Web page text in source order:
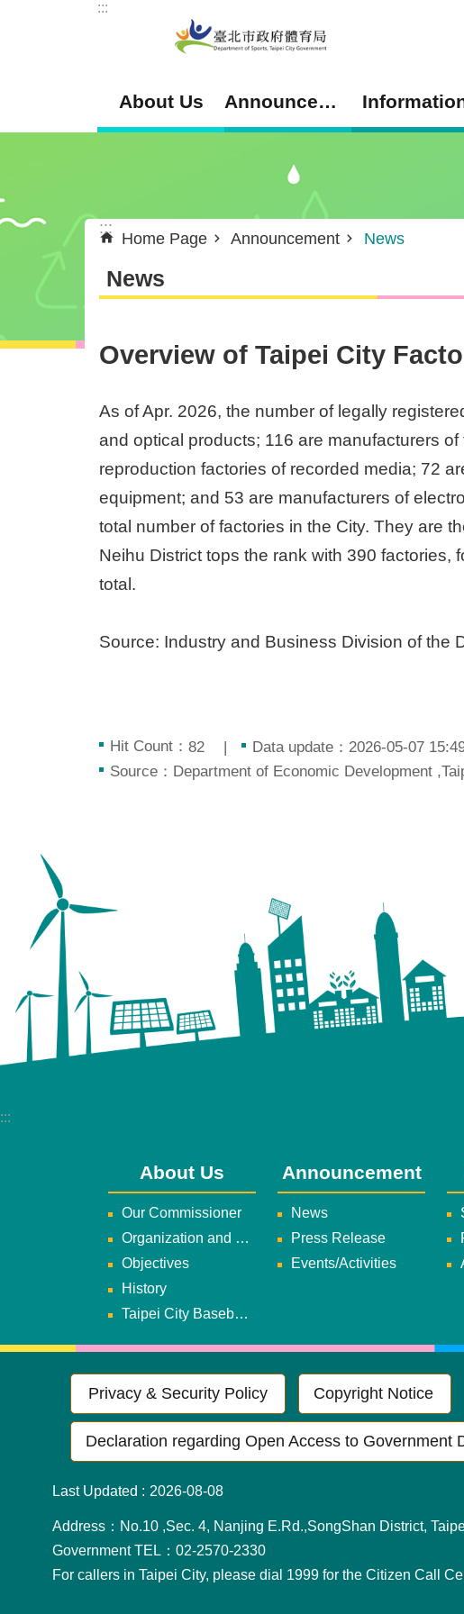
Jump to the content zone at the center
:::
About Us Announcement
:::
Home Page Announcement News
News
Overview of Taipei City
As of Apr. 2026, the number of legally
and optical products; 116 are manufacturers
reproduction factories of recorded media; 72
equipment; and 53 are manufacturers of
total number of factories in the City. They are
Neihu District tops the rank with 390
total.
Source: Industry and Business Division of the
Hit Count： 82 Data update：2026-05-07
Source：Department of Economic Development
:::
About Us
Our Commissioner
Organization and Duties
Objectives
History
Taipei City Baseball Team
Announcement
News
Press Release
Events/Activities
Privacy & Security Policy Copyright Notice
Declaration regarding Open Access to Government
Last Updated 2026-08-08
Address：No.10 ,Sec. 4, Nanjing E.Rd.,SongShan District,
Government TEL：02-2570-2330
For callers in Taipei City, please dial 1999 for the Citizen Call